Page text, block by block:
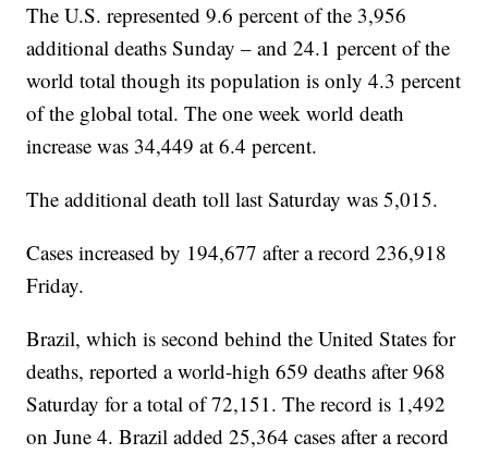
The U.S. represented 9.6 percent of the 3,956
additional deaths Sunday – and 24.1 percent of the
world total though its population is only 4.3 percent
of the global total. The one week world death
increase was 34,449 at 6.4 percent.
The additional death toll last Saturday was 5,015.
Cases increased by 194,677 after a record 236,918
Friday.
Brazil, which is second behind the United States for
deaths, reported a world-high 659 deaths after 968
Saturday for a total of 72,151. The record is 1,492
on June 4. Brazil added 25,364 cases after a record